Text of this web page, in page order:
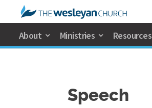
About Ministries Resources
Speech